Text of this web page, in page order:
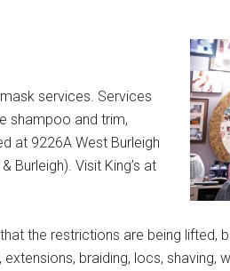
services. Services
shampoo and trim,
at 9226A West Burleigh
Burleigh). Visit King’s at
the restrictions are being lifted,
braiding, locs, shaving,